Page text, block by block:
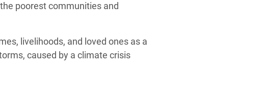
poorest communities and
livelihoods, and loved ones as a
caused by a climate crisis